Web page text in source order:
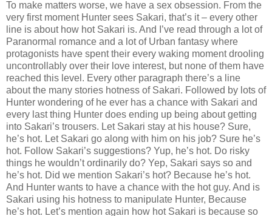
To make matters worse, we have a sex obsession. From the
very first moment Hunter sees Sakari, that’s it – every other
line is about how hot Sakari is. And I’ve read through a lot of
Paranormal romance and a lot of Urban fantasy where
protagonists have spent their every waking moment drooling
uncontrollably over their love interest, but none of them have
reached this level. Every other paragraph there’s a line
about the many stories hotness of Sakari. Followed by lots of
Hunter wondering of he ever has a chance with Sakari and
every last thing Hunter does ending up being about getting
into Sakari’s trousers. Let Sakari stay at his house? Sure,
he’s hot. Let Sakari go along with him on his job? Sure he’s
hot. Follow Sakari’s suggestions? Yup, he’s hot. Do risky
things he wouldn’t ordinarily do? Yep, Sakari says so and
he’s hot. Did we mention Sakari’s hot? Because he’s hot.
And Hunter wants to have a chance with the hot guy. And is
Sakari using his hotness to manipulate Hunter, Because
he’s hot. Let’s mention again how hot Sakari is because so